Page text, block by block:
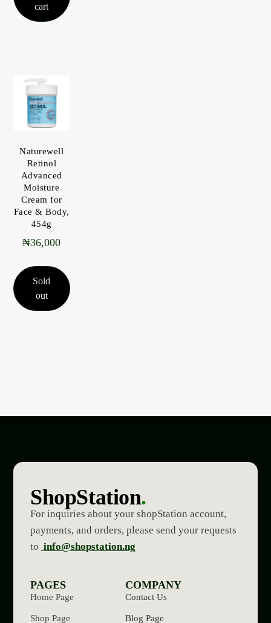
cart
Naturewell
Retinol
Advanced
Moisture
Cream for
Face & Body,
454g
₦36,000
Sold
out
ShopStation.
For inquiries about your shopStation account,
payments, and orders, please send your requests
to info@shopstation.ng
PAGES
Home Page
Shop Page
COMPANY
Contact Us
Blog Page